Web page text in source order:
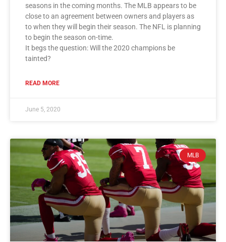
seasons in the coming months. The MLB appears to be
close to an agreement between owners and players as
to when they will begin their season. The NFL is planning
to begin the season on-time.
It begs the question: Will the 2020 champions be
tainted?
READ MORE
June 5, 2020
MLB